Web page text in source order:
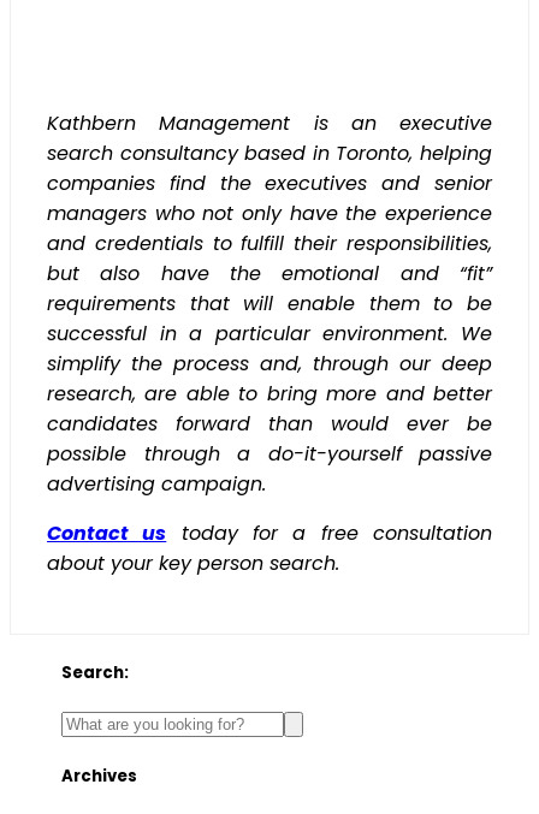
Kathbern Management is an executive
search consultancy based in Toronto, helping
companies find the executives and senior
managers who not only have the experience
and credentials to fulfill their responsibilities,
but also have the emotional and “fit”
requirements that will enable them to be
successful in a particular environment. We
simplify the process and, through our deep
research, are able to bring more and better
candidates forward than would ever be
possible through a do-it-yourself passive
advertising campaign.
Contact us today for a free consultation
about your key person search.
Search:
Archives